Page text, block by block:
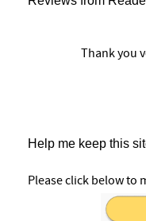
Thank you
Help me keep this
Please click below to